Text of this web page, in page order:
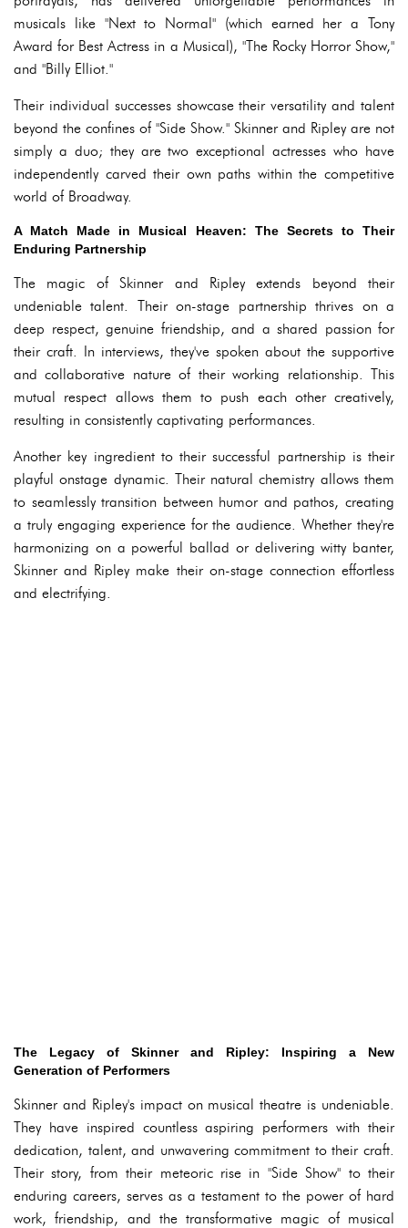
musicals like "Next to Normal" (which earned her a Tony
Award for Best Actress in a Musical), "The Rocky Horror Show,"
and "Billy Elliot."
Their individual successes showcase their versatility and talent
beyond the confines of "Side Show." Skinner and Ripley are not
simply a duo; they are two exceptional actresses who have
independently carved their own paths within the competitive
world of Broadway.
A Match Made in Musical Heaven: The Secrets to Their
Enduring Partnership
The magic of Skinner and Ripley extends beyond their
undeniable talent. Their on-stage partnership thrives on a
deep respect, genuine friendship, and a shared passion for
their craft. In interviews, they've spoken about the supportive
and collaborative nature of their working relationship. This
mutual respect allows them to push each other creatively,
resulting in consistently captivating performances.
Another key ingredient to their successful partnership is their
playful onstage dynamic. Their natural chemistry allows them
to seamlessly transition between humor and pathos, creating
a truly engaging experience for the audience. Whether they're
harmonizing on a powerful ballad or delivering witty banter,
Skinner and Ripley make their on-stage connection effortless
and electrifying.
The Legacy of Skinner and Ripley: Inspiring a New
Generation of Performers
Skinner and Ripley's impact on musical theatre is undeniable.
They have inspired countless aspiring performers with their
dedication, talent, and unwavering commitment to their craft.
Their story, from their meteoric rise in "Side Show" to their
enduring careers, serves as a testament to the power of hard
work, friendship, and the transformative magic of musical